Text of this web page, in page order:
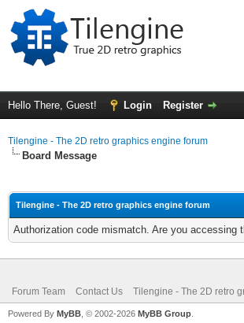
Hello There, Guest! Login Register
Tilengine - The 2D retro graphics engine forum
Board Message
Tilengine - The 2D retro graphics engine forum
Authorization code mismatch. Are you
Forum Team Contact Us Tilengine - The 2D retro
Powered By MyBB , © 2002-2026 MyBB Group